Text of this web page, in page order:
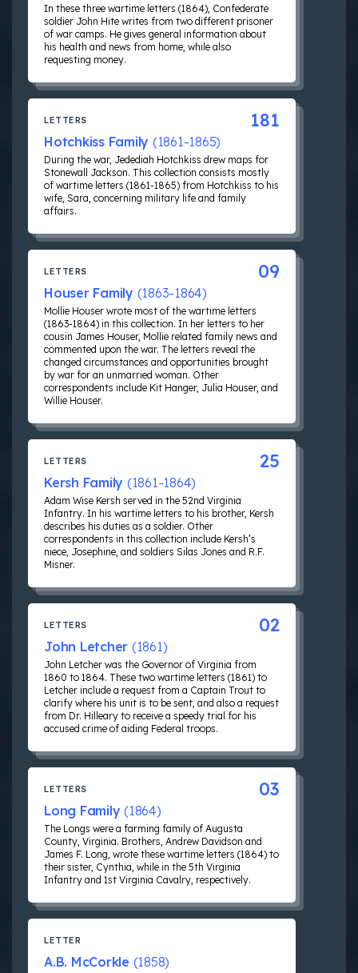
In these three wartime letters (1864), Confederate
soldier John Hite writes from two different prisoner
of war camps. He gives general information about
his health and news from home, while also
requesting money.
LETTERS
Hotchkiss Family (1861-1865)
During the war, Jedediah Hotchkiss drew maps for
Stonewall Jackson. This collection consists mostly
of wartime letters (1861-1865) from Hotchkiss to his
wife, Sara, concerning military life and family
affairs.
181
LETTERS
Houser Family (1863-1864)
Mollie Houser wrote most of the wartime letters
(1863-1864) in this collection. In her letters to her
cousin James Houser, Mollie related family news and
commented upon the war. The letters reveal the
changed circumstances and opportunities brought
by war for an unmarried woman. Other
correspondents include Kit Hanger, Julia Houser, and
Willie Houser.
09
LETTERS
Kersh Family (1861-1864)
Adam Wise Kersh served in the 52nd Virginia
Infantry. In his wartime letters to his brother, Kersh
describes his duties as a soldier. Other
correspondents in this collection include Kersh’s
niece, Josephine, and soldiers Silas Jones and R.F.
Misner.
25
LETTERS
John Letcher (1861)
John Letcher was the Governor of Virginia from
1860 to 1864. These two wartime letters (1861) to
Letcher include a request from a Captain Trout to
clarify where his unit is to be sent, and also a request
from Dr. Hilleary to receive a speedy trial for his
accused crime of aiding Federal troops.
02
LETTERS
Long Family (1864)
The Longs were a farming family of Augusta
County, Virginia. Brothers, Andrew Davidson and
James F. Long, wrote these wartime letters (1864) to
their sister, Cynthia, while in the 5th Virginia
Infantry and 1st Virginia Cavalry, respectively.
03
LETTER
A.B. McCorkle (1858)